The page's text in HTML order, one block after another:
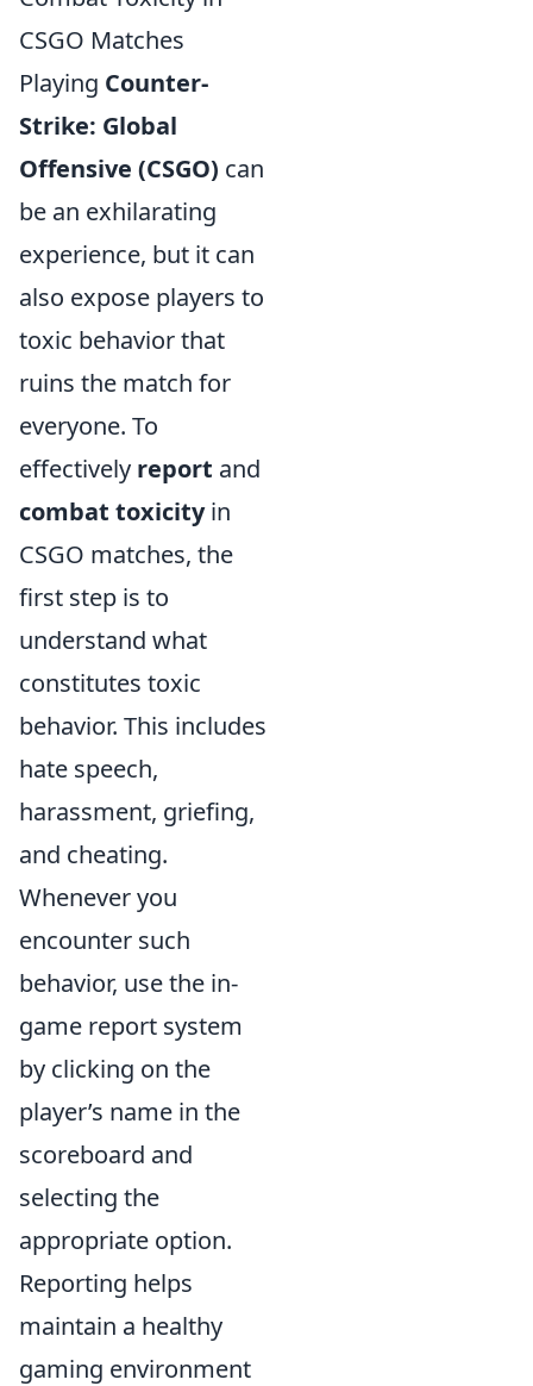
CSGO Matches
Playing Counter-
Strike: Global
Offensive (CSGO) can
be an exhilarating
experience, but it can
also expose players to
toxic behavior that
ruins the match for
everyone. To
effectively report and
combat toxicityin
CSGO matches, the
first step is to
understand what
constitutes toxic
behavior. This includes
hate speech,
harassment, griefing,
and cheating.
Whenever you
encounter such
behavior, use the in-
game report system
by clicking on the
player’s name in the
scoreboard and
selecting the
appropriate option.
Reporting helps
maintain a healthy
gaming environment